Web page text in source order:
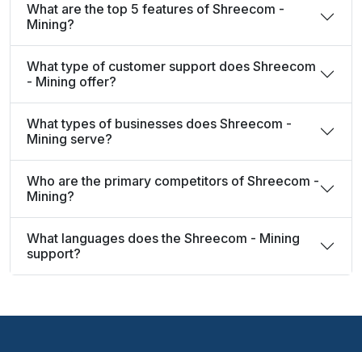
What are the top 5 features of Shreecom -
Mining?
What type of customer support does Shreecom
- Mining offer?
What types of businesses does Shreecom -
Mining serve?
Who are the primary competitors of Shreecom -
Mining?
What languages does the Shreecom - Mining
support?